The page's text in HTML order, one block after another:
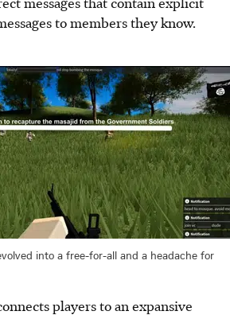
to members they know.
into a free-for-all and a headache for
players to an expansive